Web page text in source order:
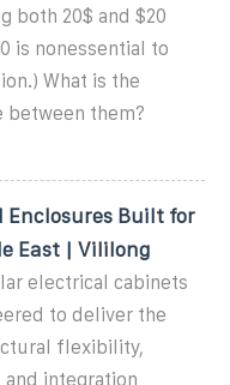
both 20$ and $20
is nonessential to
What is the
between them?
Enclosures Built for
East | Vililong
electrical cabinets
to deliver the
flexibility,
integration